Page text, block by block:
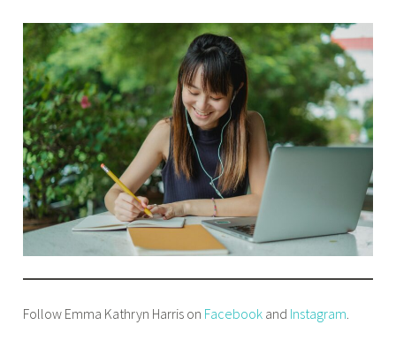
Follow Emma Kathryn Harris on Facebook and Instagram.